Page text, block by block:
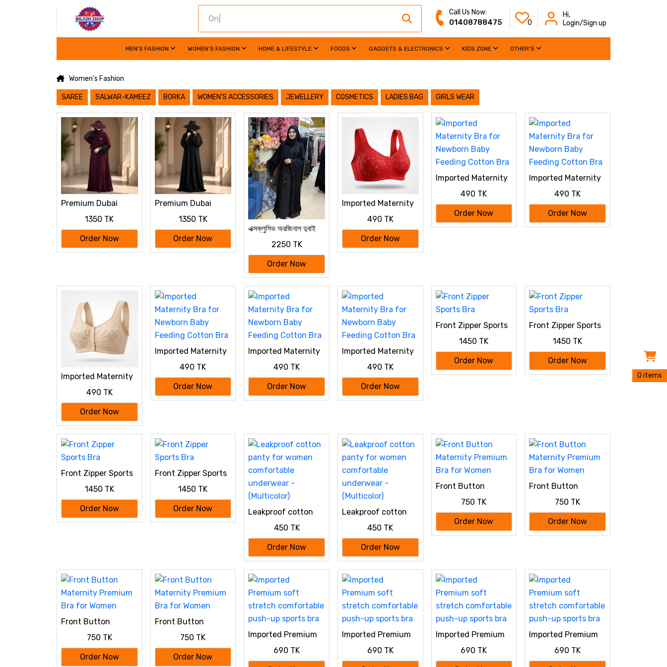
Call Us Now:
01408788475 0
Hi,
Login/Sign up
MEN'S FASHION WOMEN'S FASHION HOME & LIFESTYLE FOODS GADGETS & ELECTRONICS KIDS ZONE OTHER'S
Women's Fashion
SAREE SALWAR-KAMEEZ BORKA WOMEN'S ACCESSORIES JEWELLERY COSMETICS LADIES BAG GIRLS WEAR
Premium Dubai
Elegant Lace Abaya
Borka maroon Color
1350 TK
Order Now
Premium Dubai
Elegant Lace Abaya
Borka Black Color
1350 TK
Order Now
এক্সক্লুসিভ অরজিনাল দুবাই
2250 TK
Order Now
Imported Maternity
Baby Feeding
Cotton Bra
490 TK
Order Now
Imported Maternity
Baby Feeding
Cotton Bra
490 TK
Order Now
Imported Maternity
Baby Feeding
Cotton Bra
490 TK
Order Now
Imported Maternity
Baby Feeding
Cotton Bra
490 TK
Order Now
Imported Maternity
Baby Feeding
Cotton Bra
490 TK
Order Now
Imported Maternity
Baby Feeding
Cotton Bra
490 TK
Order Now
Imported Maternity
Baby Feeding
Cotton Bra
490 TK
Order Now
Front Zipper Sports
1450 TK
Order Now
Front Zipper Sports
1450 TK
Order Now
Front Zipper Sports
1450 TK
Order Now
Front Zipper Sports
1450 TK
Order Now
Leakproof cotton
comfortable
underwear -
(Multicolor)
450 TK
Order Now
Leakproof cotton
comfortable
underwear -
(Multicolor)
450 TK
Order Now
Front Button
Bra for Women
750 TK
Order Now
Front Button
Bra for Women
750 TK
Order Now
Front Button
Bra for Women
750 TK
Order Now
Front Button
Bra for Women
750 TK
Order Now
Imported Premium
comfortable push-
up sports bra
690 TK
Imported Premium
comfortable push-
up sports bra
690 TK
Imported Premium
comfortable push-
up sports bra
690 TK
Imported Premium
comfortable push-
up sports bra
690 TK
0 items